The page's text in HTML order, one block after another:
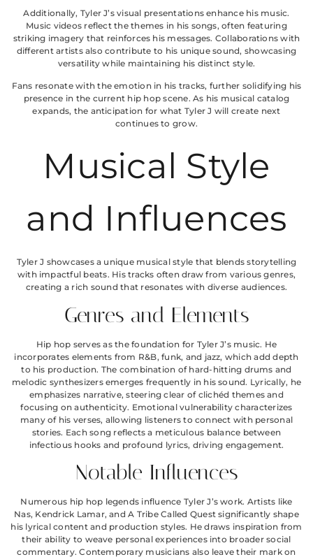
Additionally, Tyler J’s visual presentations enhance his music.
Music videos reflect the themes in his songs, often featuring
striking imagery that reinforces his messages. Collaborations with
different artists also contribute to his unique sound, showcasing
versatility while maintaining his distinct style.
Fans resonate with the emotion in his tracks, further solidifying his
presence in the current hip hop scene. As his musical catalog
expands, the anticipation for what Tyler J will create next
continues to grow.
Musical Style
and Influences
Tyler J showcases a unique musical style that blends storytelling
with impactful beats. His tracks often draw from various genres,
creating a rich sound that resonates with diverse audiences.
Genres and Elements
Hip hop serves as the foundation for Tyler J’s music. He
incorporates elements from R&B, funk, and jazz, which add depth
to his production. The combination of hard-hitting drums and
melodic synthesizers emerges frequently in his sound. Lyrically, he
emphasizes narrative, steering clear of clichéd themes and
focusing on authenticity. Emotional vulnerability characterizes
many of his verses, allowing listeners to connect with personal
stories. Each song reflects a meticulous balance between
infectious hooks and profound lyrics, driving engagement.
Notable Influences
Numerous hip hop legends influence Tyler J’s work. Artists like
Nas, Kendrick Lamar, and A Tribe Called Quest significantly shape
his lyrical content and production styles. He draws inspiration from
their ability to weave personal experiences into broader social
commentary. Contemporary musicians also leave their mark on